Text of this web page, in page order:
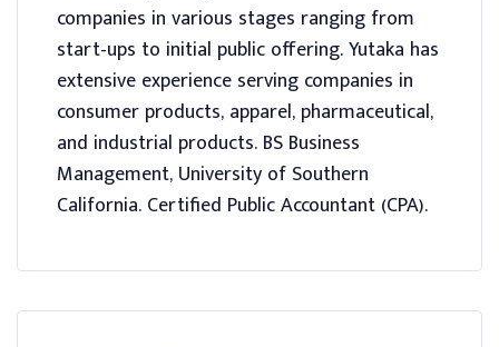
companies in various stages ranging from
start-ups to initial public offering. Yutaka has
extensive experience serving companies in
consumer products, apparel, pharmaceutical,
and industrial products. BS Business
Management, University of Southern
California. Certified Public Accountant (CPA).